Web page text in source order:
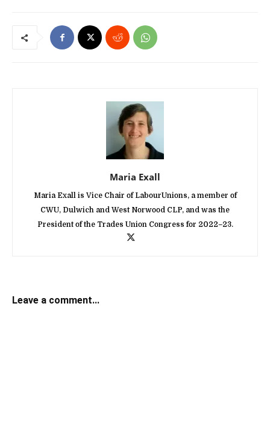
Maria Exall
Maria Exall is Vice Chair of LabourUnions, a member of
CWU, Dulwich and West Norwood CLP, and was the
President of the Trades Union Congress for 2022–23.
Leave a comment...